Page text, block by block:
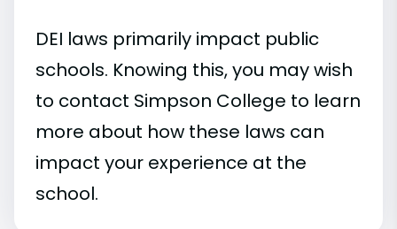
DEI laws primarily impact public
schools. Knowing this, you may wish
to contact Simpson College to learn
more about how these laws can
impact your experience at the
school.